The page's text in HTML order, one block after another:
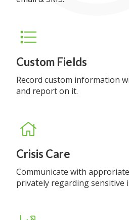
Custom Fields
Record custom information
and report on it.
Crisis Care
Communicate with
privately regarding sensitive